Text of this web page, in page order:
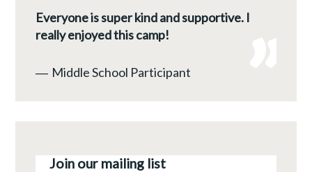
Everyone is super kind and supportive. I
really enjoyed this camp!
― Middle School Participant
Join our mailing list